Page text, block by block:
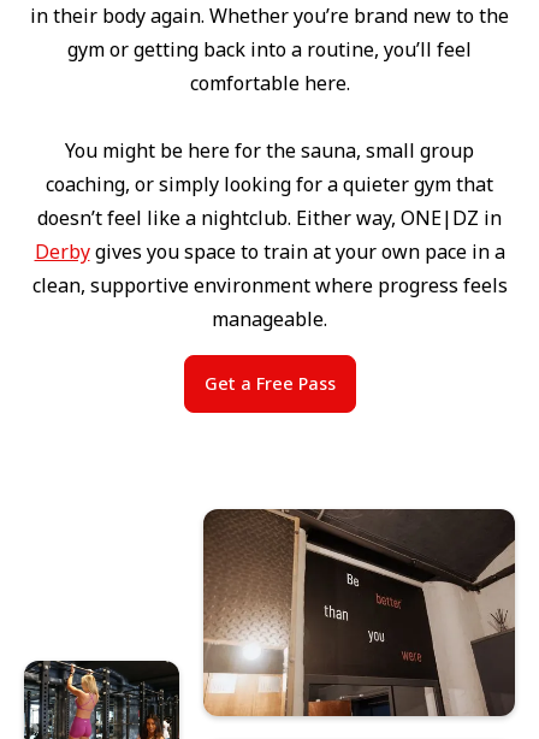
in their body again. Whether you’re brand new to the
gym or getting back into a routine, you’ll feel
comfortable here.
You might be here for the sauna, small group
coaching, or simply looking for a quieter gym that
doesn’t feel like a nightclub. Either way, ONE|DZ in
Derbygives you space to train at your own pace in a
clean, supportive environment where progress feels
manageable.
Get a Free Pass